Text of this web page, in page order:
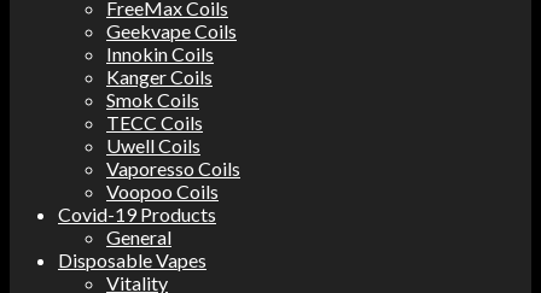
FreeMax Coils
Geekvape Coils
Innokin Coils
Kanger Coils
Smok Coils
TECC Coils
Uwell Coils
Vaporesso Coils
Voopoo Coils
Covid-19 Products
General
Disposable Vapes
Vitality